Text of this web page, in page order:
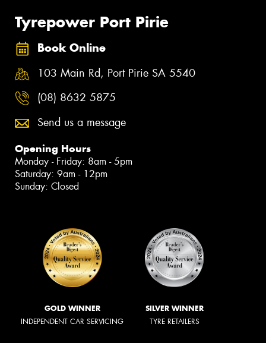
Tyrepower Port Pirie
Book Online
103 Main Rd, Port Pirie SA 5540
(08) 8632 5875
Send us a message
Opening Hours
Monday - Friday: 8am - 5pm
Saturday: 9am - 12pm
Sunday: Closed
GOLD WINNER
INDEPENDENT CAR SERVICING
SILVER WINNER
TYRE RETAILERS